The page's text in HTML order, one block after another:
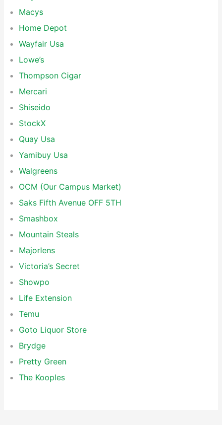
Macys
Home Depot
Wayfair Usa
Lowe’s
Thompson Cigar
Mercari
Shiseido
StockX
Quay Usa
Yamibuy Usa
Walgreens
OCM (Our Campus Market)
Saks Fifth Avenue OFF 5TH
Smashbox
Mountain Steals
Majorlens
Victoria’s Secret
Showpo
Life Extension
Temu
Goto Liquor Store
Brydge
Pretty Green
The Kooples